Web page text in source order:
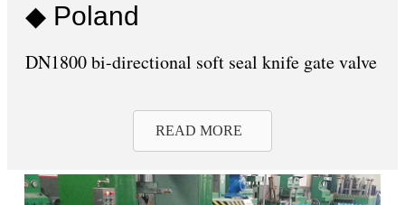
◆ Poland
DN1800 bi-directional soft seal knife gate valve
READ MORE